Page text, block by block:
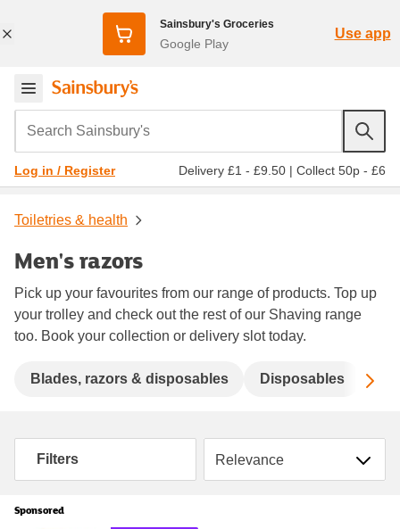
Sainsbury's Groceries
Google Play
Use app
Search Sainsbury's
Log in / Register Delivery £1 - £9.50 | Collect 50p - £6
Toiletries & health
Men's razors
Pick up your favourites from our range of products. Top up
your trolley and check out the rest of our Shaving range
too. Book your collection or delivery slot today.
Blades, razors & disposables Disposables
Filters Sort by
Sponsored